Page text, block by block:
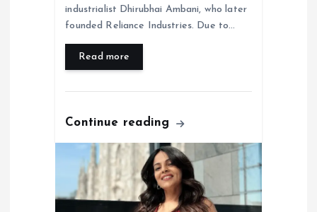
industrialist Dhirubhai Ambani, who later
founded Reliance Industries. Due to…
Read more
Continue reading